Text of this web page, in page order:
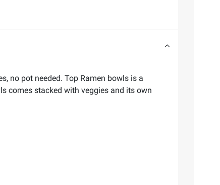
no pot needed. Top Ramen bowls is a
comes stacked with veggies and its own